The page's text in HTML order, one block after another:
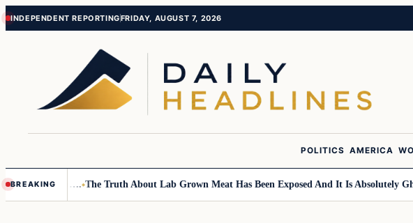
Skip
Skip
INDEPENDENT REPORTINGFRIDAY, AUGUST 7, 2026
POLITICS AMERICA
BREAKING
Children…. The Truth About Lab Grown Meat Has Been Exposed And It Is Absolutely